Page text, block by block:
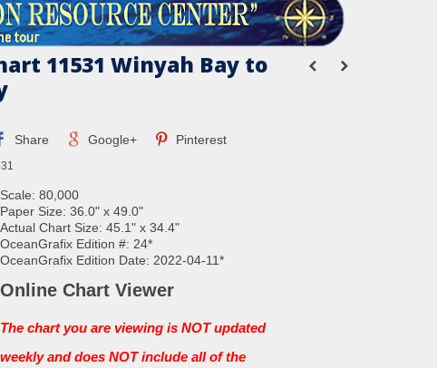
11531 Winyah Bay to
Share Google+ Pinterest
Scale: 80,000
Paper Size: 36.0" x 49.0"
Actual Chart Size: 45.1" x 34.4"
OceanGrafix Edition #: 24*
OceanGrafix Edition Date: 2022-04-11*
Online Chart Viewer
The chart you are viewing is NOT updated
weekly and does NOT include all of the